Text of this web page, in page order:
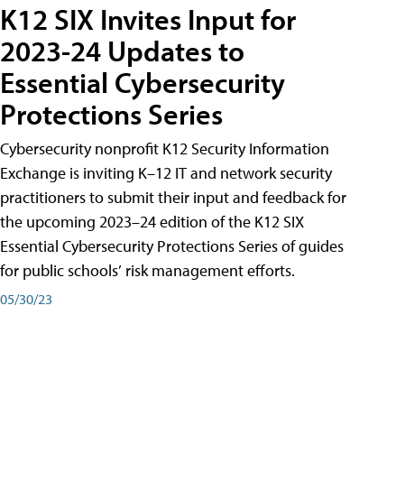
K12 SIX Invites Input for
2023-24 Updates to
Essential Cybersecurity
Protections Series
Cybersecurity nonprofit K12 Security Information
Exchange is inviting K–12 IT and network security
practitioners to submit their input and feedback for
the upcoming 2023–24 edition of the K12 SIX
Essential Cybersecurity Protections Series of guides
for public schools’ risk management efforts.
05/30/23